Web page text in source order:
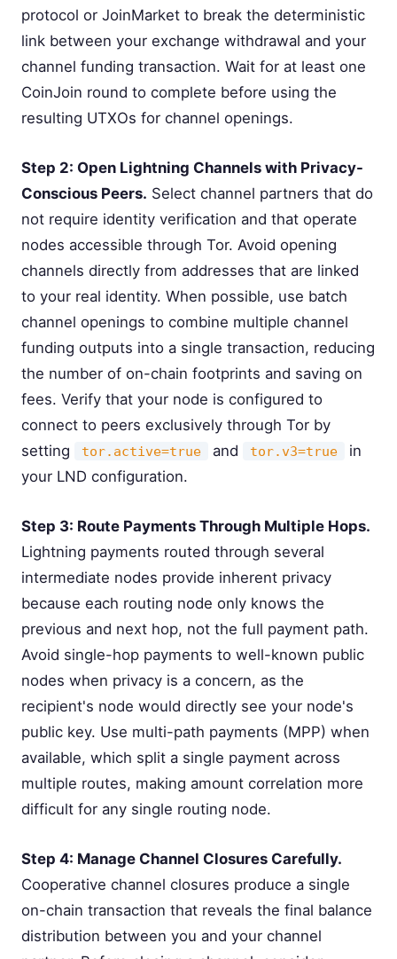
protocol or JoinMarket to break the deterministic
link between your exchange withdrawal and your
channel funding transaction. Wait for at least one
CoinJoin round to complete before using the
resulting UTXOs for channel openings.
Step 2: Open Lightning Channels with Privacy-
Conscious Peers. Select channel partners that do
not require identity verification and that operate
nodes accessible through Tor. Avoid opening
channels directly from addresses that are linked
to your real identity. When possible, use batch
channel openings to combine multiple channel
funding outputs into a single transaction, reducing
the number of on-chain footprints and saving on
fees. Verify that your node is configured to
connect to peers exclusively through Tor by
setting
tor.active=true and tor.v3=true
in
your LND configuration.
Step 3: Route Payments Through Multiple Hops.
Lightning payments routed through several
intermediate nodes provide inherent privacy
because each routing node only knows the
previous and next hop, not the full payment path.
Avoid single-hop payments to well-known public
nodes when privacy is a concern, as the
recipient's node would directly see your node's
public key. Use multi-path payments (MPP) when
available, which split a single payment across
multiple routes, making amount correlation more
difficult for any single routing node.
Step 4: Manage Channel Closures Carefully.
Cooperative channel closures produce a single
on-chain transaction that reveals the final balance
distribution between you and your channel